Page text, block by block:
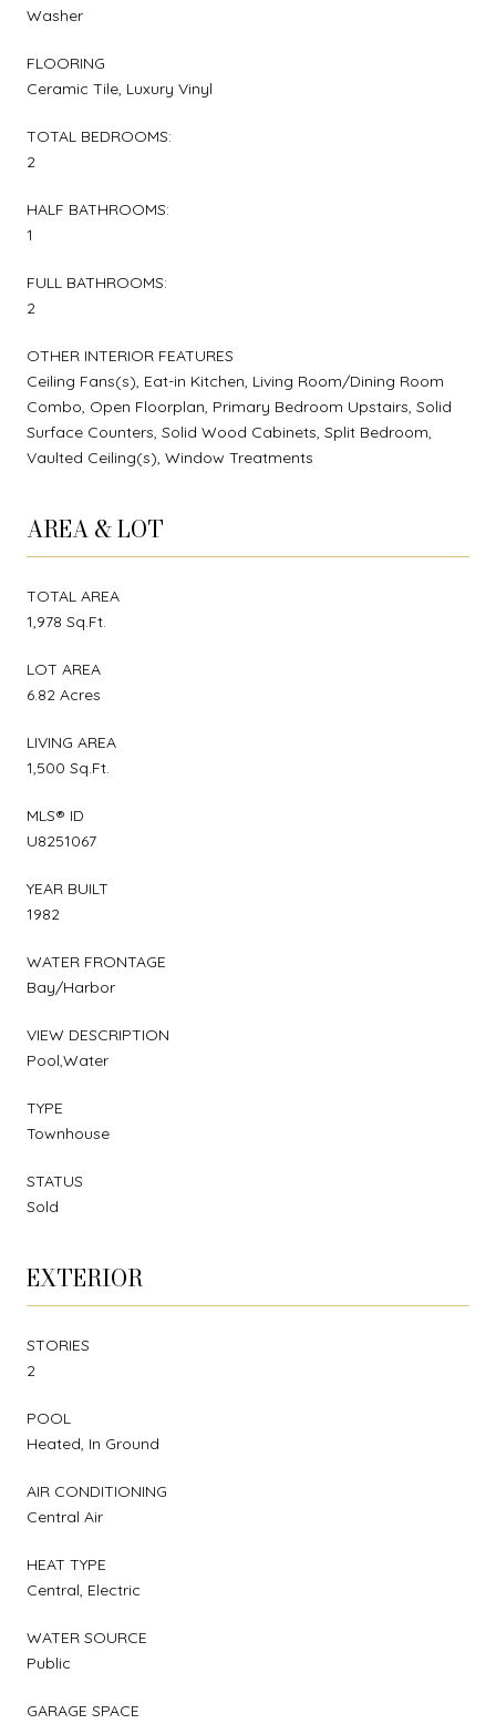
Washer
FLOORING
Ceramic Tile, Luxury Vinyl
TOTAL BEDROOMS:
2
HALF BATHROOMS:
1
FULL BATHROOMS:
2
OTHER INTERIOR FEATURES
Ceiling Fans(s), Eat-in Kitchen, Living Room/Dining Room
Combo, Open Floorplan, Primary Bedroom Upstairs, Solid
Surface Counters, Solid Wood Cabinets, Split Bedroom,
Vaulted Ceiling(s), Window Treatments
AREA & LOT
TOTAL AREA
1,978 Sq.Ft.
LOT AREA
6.82 Acres
LIVING AREA
1,500 Sq.Ft.
MLS® ID
U8251067
YEAR BUILT
1982
WATER FRONTAGE
Bay/Harbor
VIEW DESCRIPTION
Pool,Water
TYPE
Townhouse
STATUS
Sold
EXTERIOR
STORIES
2
POOL
Heated, In Ground
AIR CONDITIONING
Central Air
HEAT TYPE
Central, Electric
WATER SOURCE
Public
GARAGE SPACE